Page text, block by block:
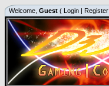
Welcome, Guest ( Login | Register